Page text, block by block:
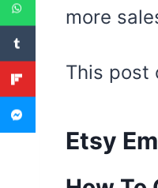
more
This post
Etsy